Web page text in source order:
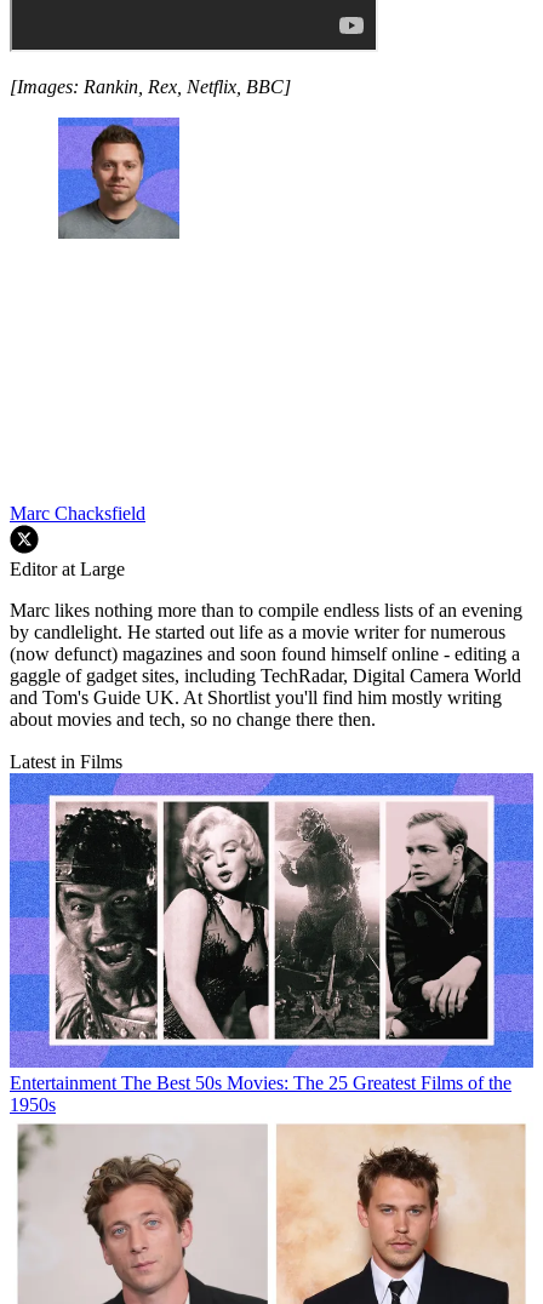
[Images: Rankin, Rex, Netflix, BBC]
Marc Chacksfield
Editor at Large
Marc likes nothing more than to compile endless lists of an evening
by candlelight. He started out life as a movie writer for numerous
(now defunct) magazines and soon found himself online - editing a
gaggle of gadget sites, including TechRadar, Digital Camera World
and Tom's Guide UK. At Shortlist you'll find him mostly writing
about movies and tech, so no change there then.
Latest in Films
Entertainment The Best 50s Movies: The 25 Greatest Films of the
1950s